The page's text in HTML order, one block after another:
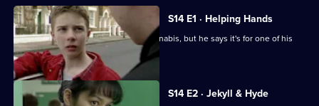
for
The
Bill
All
episodes
for
series
14
S14 E1 · Helping Hands
A GP is arrested for possession of cannabis, but he says it's for one of his
patients.
S14 E2 · Jekyll & Hyde